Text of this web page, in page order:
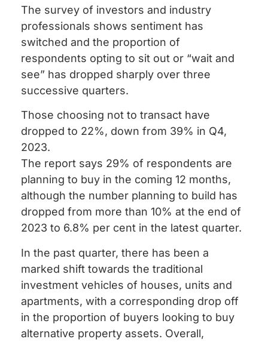
The survey of investors and industry
professionals shows sentiment has
switched and the proportion of
respondents opting to sit out or “wait and
see” has dropped sharply over three
successive quarters.
Those choosing not to transact have
dropped to 22%, down from 39% in Q4,
2023.
The report says 29% of respondents are
planning to buy in the coming 12 months,
although the number planning to build has
dropped from more than 10% at the end of
2023 to 6.8% per cent in the latest quarter.
In the past quarter, there has been a
marked shift towards the traditional
investment vehicles of houses, units and
apartments, with a corresponding drop off
in the proportion of buyers looking to buy
alternative property assets. Overall,